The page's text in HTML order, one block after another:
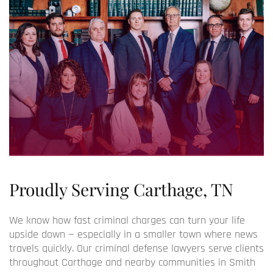
Proudly Serving Carthage, TN
We know how fast criminal charges can turn your life
upside down — especially in a smaller town where news
travels quickly. Our criminal defense lawyers serve clients
throughout Carthage and nearby communities in Smith